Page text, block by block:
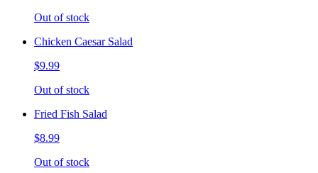
Out of stock
Chicken Caesar Salad
$9.99
Out of stock
Fried Fish Salad
$8.99
Out of stock